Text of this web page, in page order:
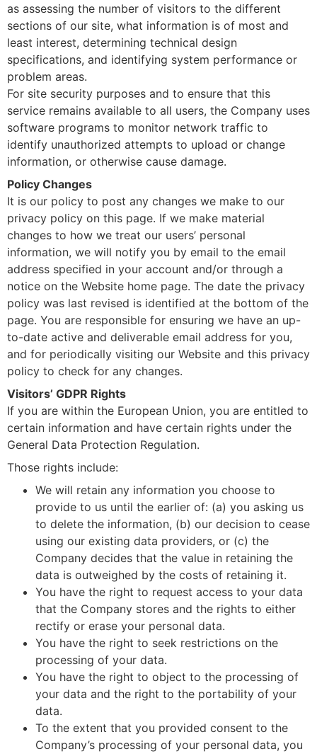
as assessing the number of visitors to the different
sections of our site, what information is of most and
least interest, determining technical design
specifications, and identifying system performance or
problem areas.
For site security purposes and to ensure that this
service remains available to all users, the Company uses
software programs to monitor network traffic to
identify unauthorized attempts to upload or change
information, or otherwise cause damage.
Policy Changes
It is our policy to post any changes we make to our
privacy policy on this page. If we make material
changes to how we treat our users’ personal
information, we will notify you by email to the email
address specified in your account and/or through a
notice on the Website home page. The date the privacy
policy was last revised is identified at the bottom of the
page. You are responsible for ensuring we have an up-
to-date active and deliverable email address for you,
and for periodically visiting our Website and this privacy
policy to check for any changes.
Visitors’ GDPR Rights
If you are within the European Union, you are entitled to
certain information and have certain rights under the
General Data Protection Regulation.
Those rights include:
We will retain any information you choose to
provide to us until the earlier of: (a) you asking us
to delete the information, (b) our decision to cease
using our existing data providers, or (c) the
Company decides that the value in retaining the
data is outweighed by the costs of retaining it.
You have the right to request access to your data
that the Company stores and the rights to either
rectify or erase your personal data.
You have the right to seek restrictions on the
processing of your data.
You have the right to object to the processing of
your data and the right to the portability of your
data.
To the extent that you provided consent to the
Company’s processing of your personal data, you